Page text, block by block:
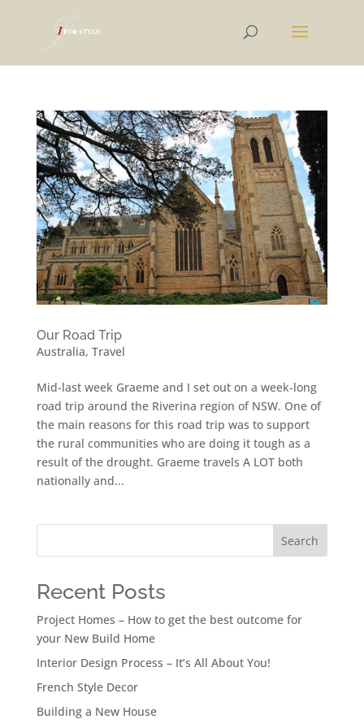
Our Road Trip
Australia, Travel
Mid-last week Graeme and I set out on a week-long
road trip around the Riverina region of NSW. One of
the main reasons for this road trip was to support
the rural communities who are doing it tough as a
result of the drought. Graeme travels A LOT both
nationally and...
Search
Recent Posts
Project Homes – How to get the best outcome for
your New Build Home
Interior Design Process – It’s All About You!
French Style Decor
Building a New House